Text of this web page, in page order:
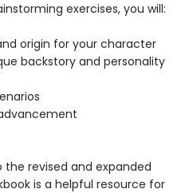
exercises, you will:
origin for your character
backstory and personality
revised and expanded
is a helpful resource for